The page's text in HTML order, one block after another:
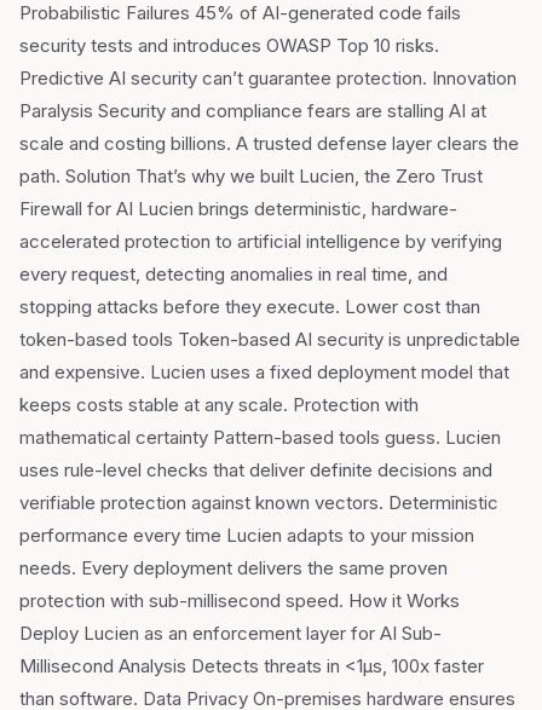
Probabilistic Failures 45% of AI-generated code fails
security tests and introduces OWASP Top 10 risks.
Predictive AI security can’t guarantee protection. Innovation
Paralysis Security and compliance fears are stalling AI at
scale and costing billions. A trusted defense layer clears the
path. Solution That’s why we built Lucien, the Zero Trust
Firewall for AI Lucien brings deterministic, hardware-
accelerated protection to artificial intelligence by verifying
every request, detecting anomalies in real time, and
stopping attacks before they execute. Lower cost than
token-based tools Token-based AI security is unpredictable
and expensive. Lucien uses a fixed deployment model that
keeps costs stable at any scale. Protection with
mathematical certainty Pattern-based tools guess. Lucien
uses rule-level checks that deliver definite decisions and
verifiable protection against known vectors. Deterministic
performance every time Lucien adapts to your mission
needs. Every deployment delivers the same proven
protection with sub-millisecond speed. How it Works
Deploy Lucien as an enforcement layer for AI Sub-
Millisecond Analysis Detects threats in <1µs, 100x faster
than software. Data Privacy On-premises hardware ensures